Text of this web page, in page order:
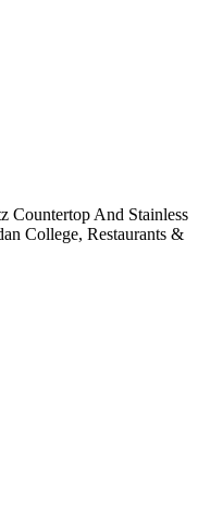
Countertop And Stainless
College, Restaurants &